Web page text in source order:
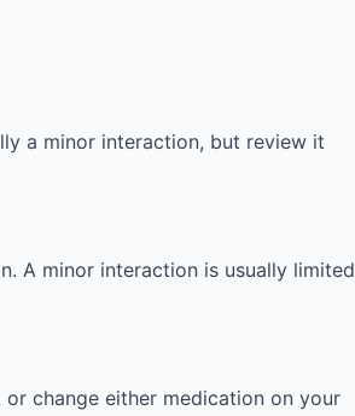
a minor interaction, but review it
A minor interaction is usually limited
change either medication on your